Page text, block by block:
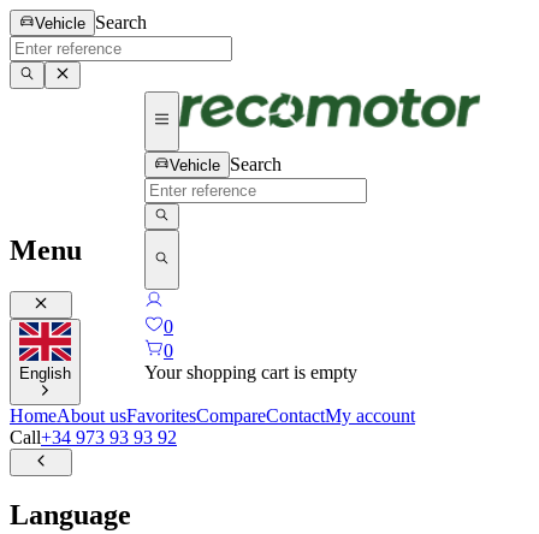
Vehicle Search
Vehicle Search
0
0
Your shopping cart is empty
Menu
English
HomeAbout usFavoritesCompareContactMy account
Call+34 973 93 93 92
Language